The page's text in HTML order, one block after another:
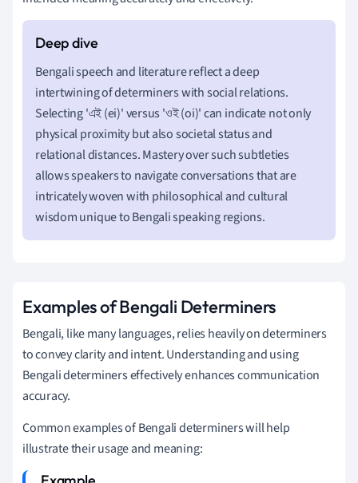
Bengali speech and literature reflect a deep
intertwining of determiners with social relations.
Selecting 'এই (ei)' versus 'ওই (oi)' can indicate not only
physical proximity but also societal status and
relational distances. Mastery over such subtleties
allows speakers to navigate conversations that are
intricately woven with philosophical and cultural
wisdom unique to Bengali speaking regions.
Examples of Bengali Determiners
Bengali, like many languages, relies heavily on determiners
to convey clarity and intent. Understanding and using
Bengali determiners effectively enhances communication
accuracy.
Common examples of Bengali determiners will help
illustrate their usage and meaning: